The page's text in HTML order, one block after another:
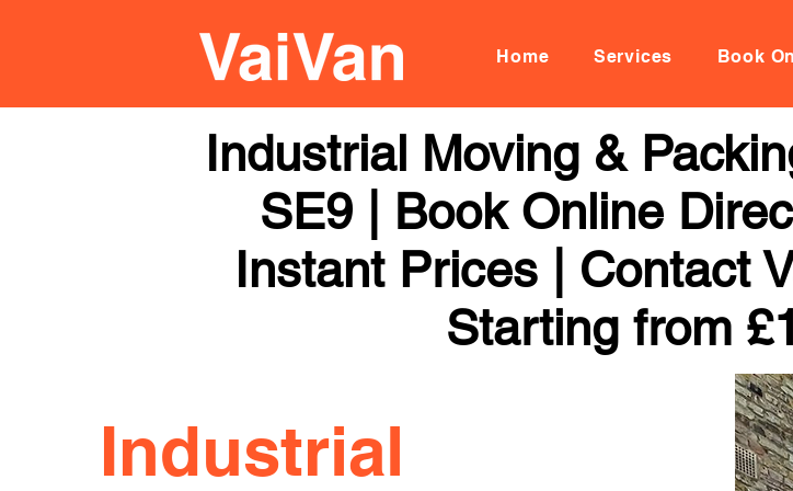
Home Services Book
Industrial Moving &
SE9 | Book Online
Instant Prices | Contact
Starting from
Industrial